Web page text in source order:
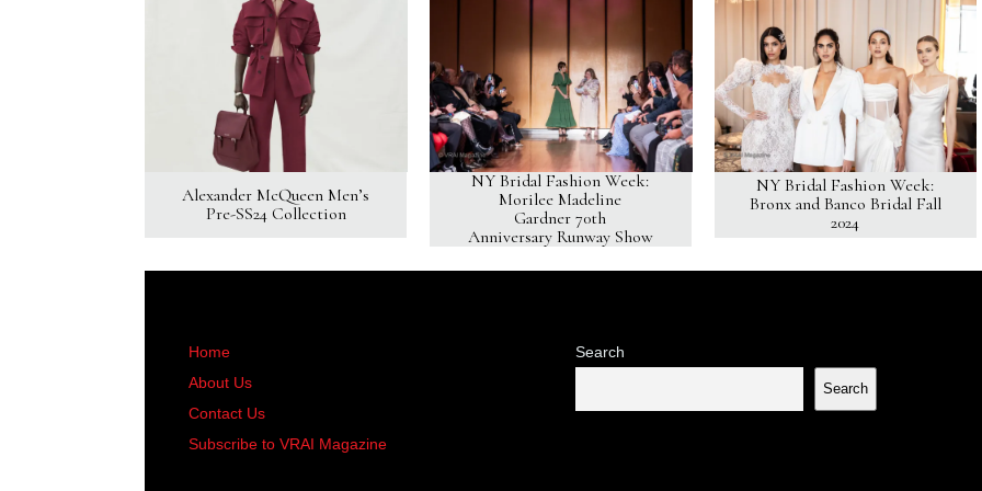
Alexander McQueen Men’s
Pre-SS24 Collection
NY Bridal Fashion Week:
Morilee Madeline
Gardner 70th
Anniversary Runway Show
NY Bridal Fashion Week:
Bronx and Banco Bridal Fall
2024
Home
About Us
Contact Us
Subscribe to VRAI Magazine
Search
Search